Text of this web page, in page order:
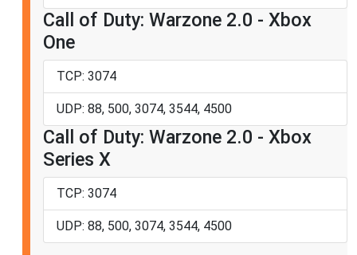
Call of Duty: Warzone 2.0 - Xbox
One
TCP: 3074
UDP: 88, 500, 3074, 3544, 4500
Call of Duty: Warzone 2.0 - Xbox
Series X
TCP: 3074
UDP: 88, 500, 3074, 3544, 4500